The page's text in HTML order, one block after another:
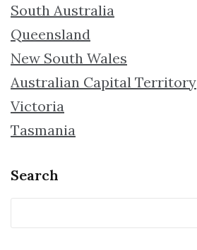
South Australia
Queensland
New South Wales
Australian Capital Territory
Victoria
Tasmania
Search